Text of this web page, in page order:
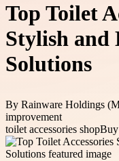
Top Toilet
Stylish and
Solutions
By Rainware Holdings
improvement
toilet accessories shopBuy